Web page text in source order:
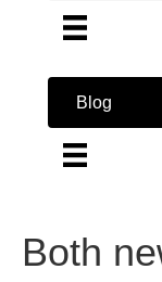
Blog
Both